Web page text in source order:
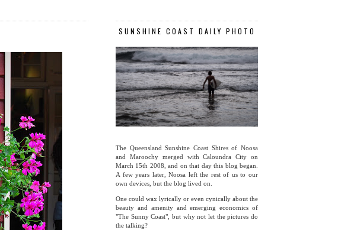
SUNSHINE COAST DAILY PHOTO
The Queensland Sunshine Coast Shires of Noosa
and Maroochy merged with Caloundra City on
March 15th 2008, and on that day this blog began.
A few years later, Noosa left the rest of us to our
own devices, but the blog lived on.
One could wax lyrically or even cynically about the
beauty and amenity and emerging economics of
"The Sunny Coast", but why not let the pictures do
the talking?